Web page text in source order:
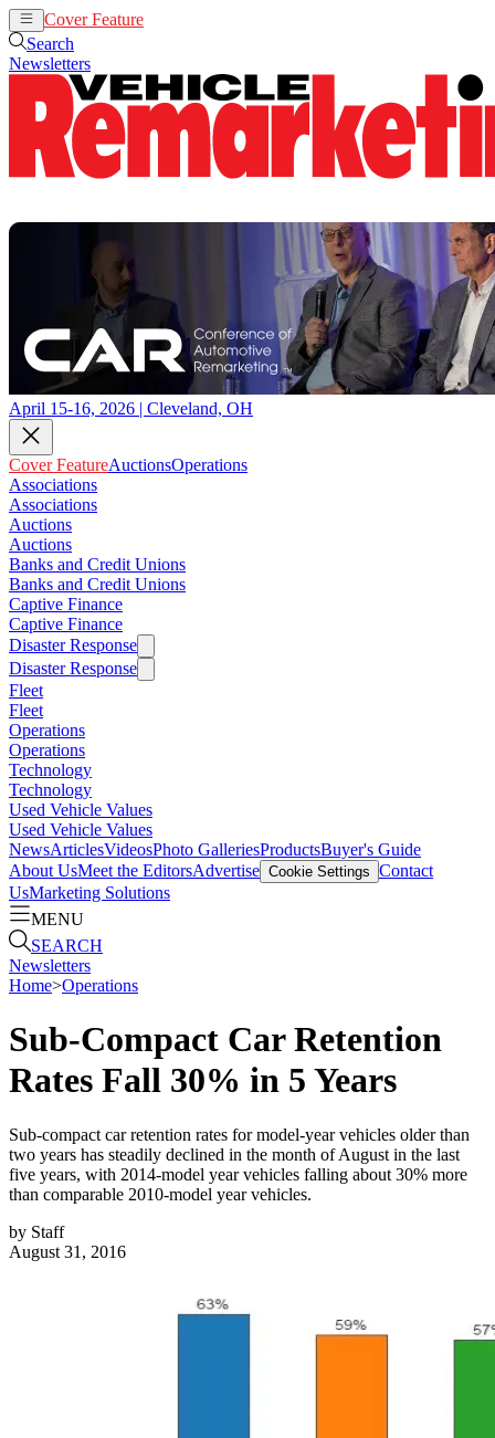
Cover Feature
Search
Newsletters
April 15-16, 2026 | Cleveland, OH
Cover FeatureAuctionsOperations
Associations
Associations
Auctions
Auctions
Banks and Credit Unions
Banks and Credit Unions
Captive Finance
Captive Finance
Disaster Response
Disaster Response
Fleet
Fleet
Operations
Operations
Technology
Technology
Used Vehicle Values
Used Vehicle Values
NewsArticlesVideosPhoto GalleriesProductsBuyer's Guide
About UsMeet the EditorsAdvertise Cookie Settings Contact
UsMarketing Solutions
MENU
SEARCH
Newsletters
Home>Operations
Sub-Compact Car Retention
Rates Fall 30% in 5 Years
Sub-compact car retention rates for model-year vehicles older than
two years has steadily declined in the month of August in the last
five years, with 2014-model year vehicles falling about 30% more
than comparable 2010-model year vehicles.
by Staff
August 31, 2016